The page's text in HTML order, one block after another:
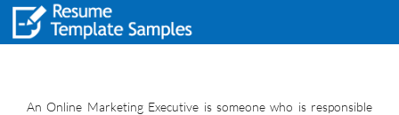
An Online Marketing Executive is someone who is responsible